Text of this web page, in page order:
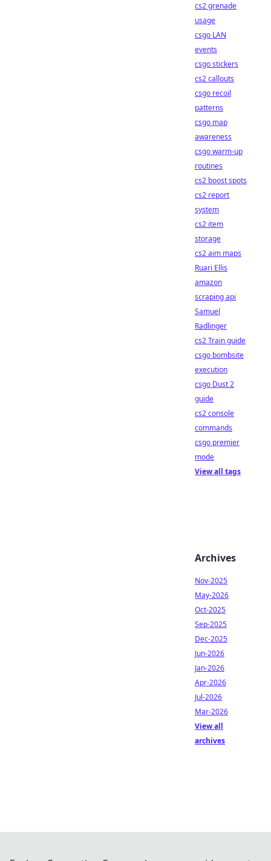
cs2 grenade
usage
csgo LAN
events
csgo stickers
cs2 callouts
csgo recoil
patterns
csgo map
awareness
csgo warm-up
routines
cs2 boost spots
cs2 report
system
cs2 item
storage
cs2 aim maps
Ruari Ellis
amazon
scraping api
Samuel
Radlinger
cs2 Train guide
csgo bombsite
execution
csgo Dust 2
guide
cs2 console
commands
csgo premier
mode
View all tags
Archives
Nov-2025
May-2026
Oct-2025
Sep-2025
Dec-2025
Jun-2026
Jan-2026
Apr-2026
Jul-2026
Mar-2026
View all
archives